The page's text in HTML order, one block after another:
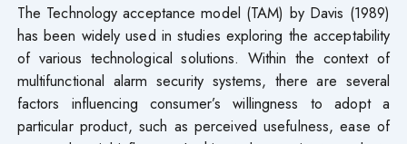
The Technology acceptance model (TAM) by Davis (1989)
has been widely used in studies exploring the acceptability
of various technological solutions. Within the context of
multifunctional alarm security systems, there are several
factors influencing consumer’s willingness to adopt a
particular product, such as perceived usefulness, ease of